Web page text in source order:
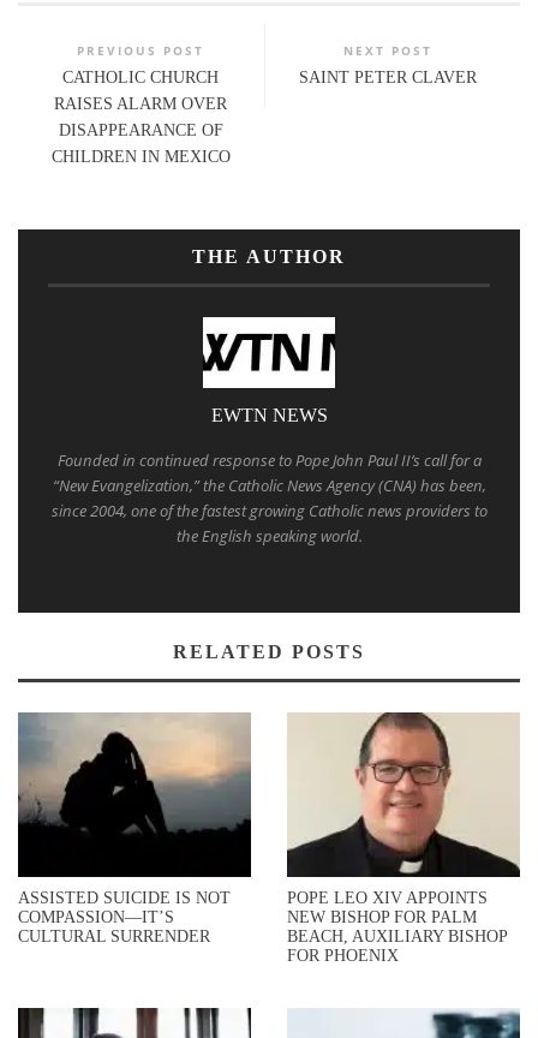
PREVIOUS POST
CATHOLIC CHURCH
RAISES ALARM OVER
DISAPPEARANCE OF
CHILDREN IN MEXICO
NEXT POST
SAINT PETER CLAVER
THE AUTHOR
EWTN NEWS
Founded in continued response to Pope John Paul II’s call for a
“New Evangelization,” the Catholic News Agency (CNA) has been,
since 2004, one of the fastest growing Catholic news providers to
the English speaking world.
RELATED POSTS
ASSISTED SUICIDE IS NOT
COMPASSION—IT’S
CULTURAL SURRENDER
POPE LEO XIV APPOINTS
NEW BISHOP FOR PALM
BEACH, AUXILIARY BISHOP
FOR PHOENIX